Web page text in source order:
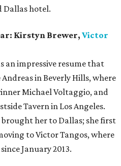
Dallas hotel.
Kirstyn Brewer, Victor
an impressive resume that
Andreas in Beverly Hills, where
Michael Voltaggio, and
Tavern in Los Angeles.
her to Dallas; she first
to Victor Tangos, where
January 2013.